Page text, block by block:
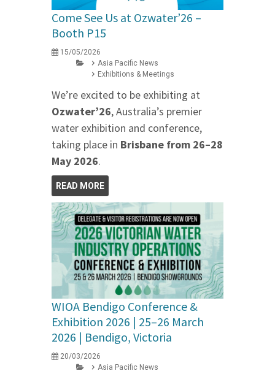
Come See Us at Ozwater’26 –
Booth P15
15/05/2026
Asia Pacific News
Exhibitions & Meetings
We’re excited to be exhibiting at
Ozwater’26, Australia’s premier
water exhibition and conference,
taking place in Brisbane from 26–28
May 2026.
READ MORE
WIOA Bendigo Conference &
Exhibition 2026 | 25–26 March
2026 | Bendigo, Victoria
20/03/2026
Asia Pacific News